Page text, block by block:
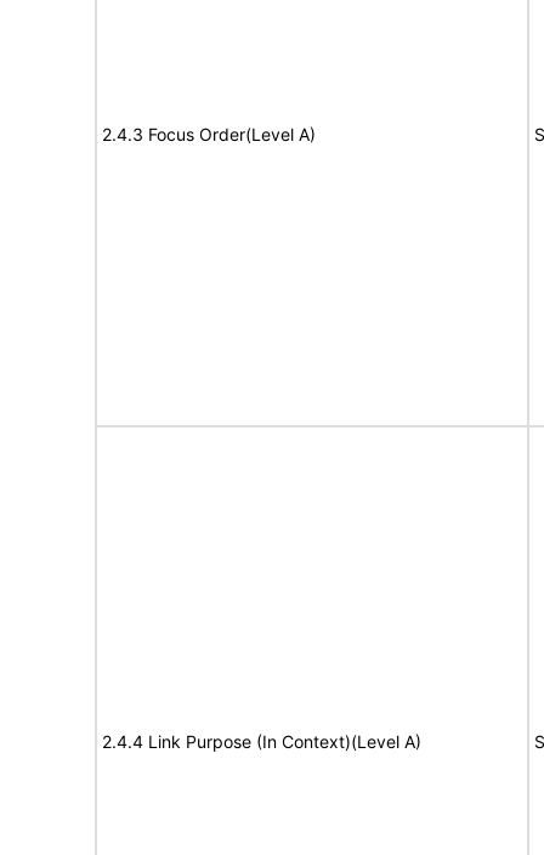
2.4.3 Focus Order(Level A)
2.4.4 Link Purpose (In Context)(Level A)